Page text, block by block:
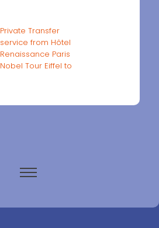
Private Transfer
service from Hôtel
Renaissance Paris
Nobel Tour Eiffel to